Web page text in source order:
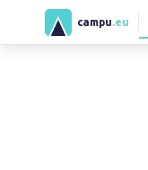
campu .eu